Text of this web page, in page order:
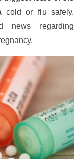
cold or flu safely.
news regarding